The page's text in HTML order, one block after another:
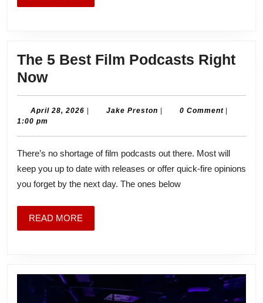
MORE
The 5 Best Film Podcasts Right
NowThe
5
Best
Podcasts
Right
Now
April 28, 2026 April
| Jake PrestonJake
| 0 Comment |
1:00 pm
There’s no shortage of film podcasts out there. Most will
keep you up to date with releases or offer quick-fire opinions
you forget by the next day. The ones below
READ MORE
MORE